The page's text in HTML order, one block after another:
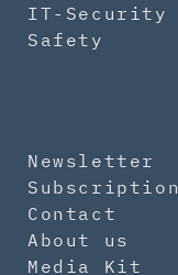
IT-Security
Safety
Newsletter
Subscription
Contact
About us
Media Kit